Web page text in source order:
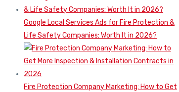
Google Local Services Ads for Fire Protection &
Life Safety Companies: Worth It in 2026?
Fire Protection Company Marketing: How to Get